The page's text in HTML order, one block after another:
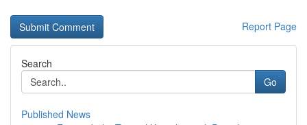
Report Page
Search
Go
Published News